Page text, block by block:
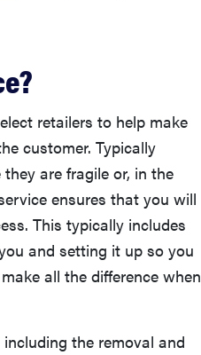
retailers to help make
customer. Typically
are fragile or, in the
ensures that you will
This typically includes
and setting it up so you
all the difference when
the removal and